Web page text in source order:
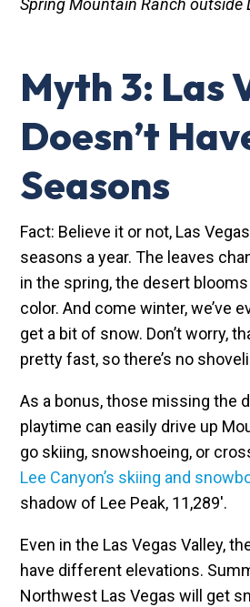
Spring Mountain Ranch outside
Myth 3: Las
Doesn’t
Seasons
Fact: Believe it or not, Las
seasons a year. The leaves
in the spring, the desert
color. And come winter, we’ve
get a bit of snow. Don’t worry,
pretty fast, so there’s no
As a bonus, those missing the
playtime can easily drive up
go skiing, snowshoeing, or
Lee Canyon’s skiing and
shadow of Lee Peak, 11,289′.
Even in the Las Vegas Valley,
have different elevations.
Northwest Las Vegas will get